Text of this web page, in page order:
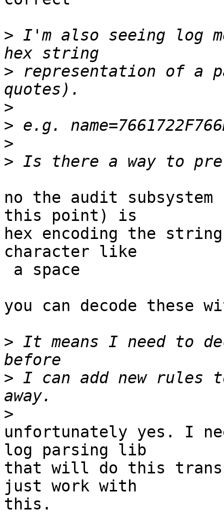
> I'm also seeing log
> representation of a
>
>
>
>
no the audit
this point) is
hex encoding the
character like
you can decode these
> It means I need to
> I can add new rules
>
unfortunately yes. I
log parsing lib
that will do this
just work with
this.